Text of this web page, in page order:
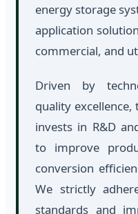
energy storage
application
commercial, and
Driven by
quality
invests in R&D
to improve
conversion
We strictly
standards and